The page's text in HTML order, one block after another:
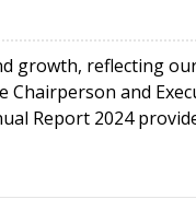
growth, reflecting
Chairperson and
Report 2024